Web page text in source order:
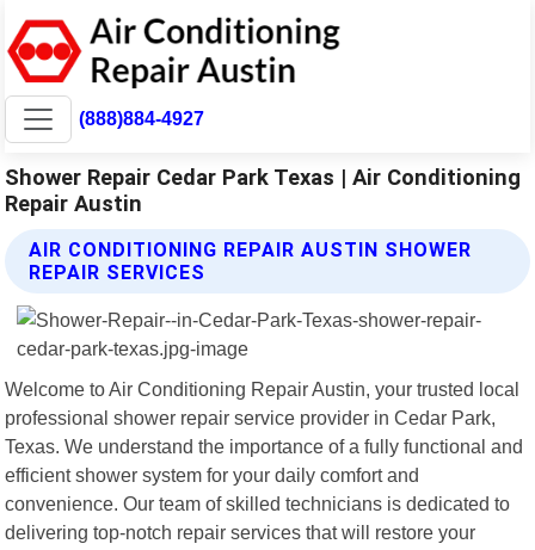
(888)884-4927
Shower Repair Cedar Park Texas | Air Conditioning
Repair Austin
AIR CONDITIONING REPAIR AUSTIN SHOWER
REPAIR SERVICES
Welcome to Air Conditioning Repair Austin, your trusted local
professional shower repair service provider in Cedar Park,
Texas. We understand the importance of a fully functional and
efficient shower system for your daily comfort and
convenience. Our team of skilled technicians is dedicated to
delivering top-notch repair services that will restore your